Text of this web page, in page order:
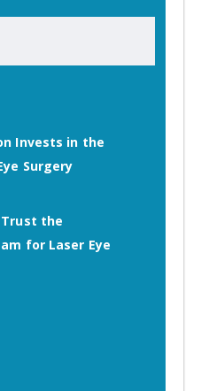
Invests in the
Surgery
the
for Laser Eye